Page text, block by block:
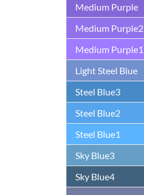
Medium Purple
Medium Purple2
Medium Purple1
Light Steel Blue
Steel Blue3
Steel Blue2
Steel Blue1
Sky Blue3
Sky Blue4